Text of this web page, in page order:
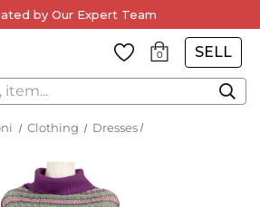
by Our Expert Team
0 SELL
Clothing Dresses